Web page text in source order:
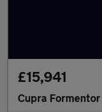
£15,941
Cupra Formentor